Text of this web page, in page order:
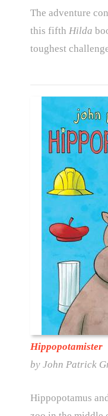
The adventure
this fifth Hilda
toughest
Hippopotamister
by John Patrick
Hippopotamus